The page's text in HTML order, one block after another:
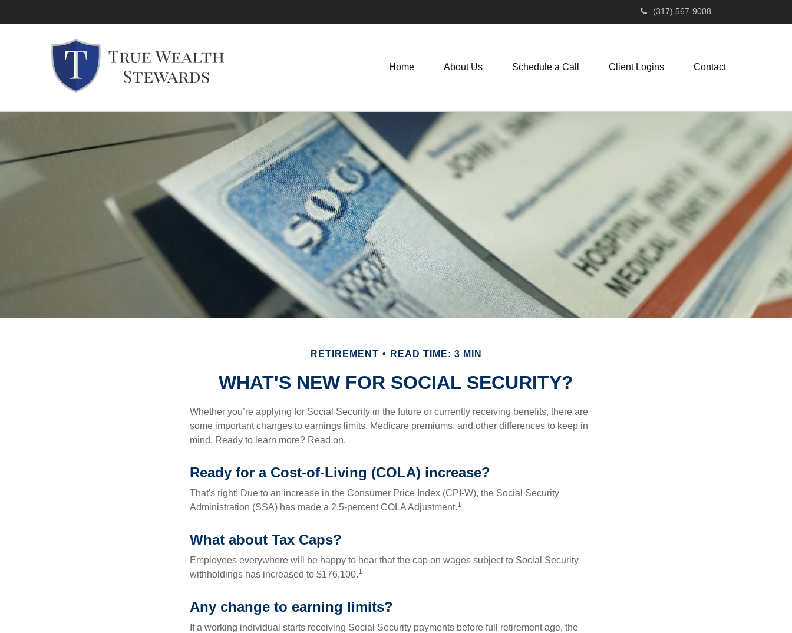
(317) 567-9008
Home About Us Schedule a Call Client Logins Contact
RETIREMENT READ TIME: 3 MIN
WHAT'S NEW FOR SOCIAL SECURITY?
Whether you’re applying for Social Security in the future or currently receiving benefits, there are
some important changes to earnings limits, Medicare premiums, and other differences to keep in
mind. Ready to learn more? Read on.
Ready for a Cost-of-Living (COLA) increase?
That's right! Due to an increase in the Consumer Price Index (CPI-W), the Social Security
Administration (SSA) has made a 2.5-percent COLA Adjustment.1
What about Tax Caps?
Employees everywhere will be happy to hear that the cap on wages subject to Social Security
withholdings has increased to $176,100.1
Any change to earning limits?
If a working individual starts receiving Social Security payments before full retirement age, the